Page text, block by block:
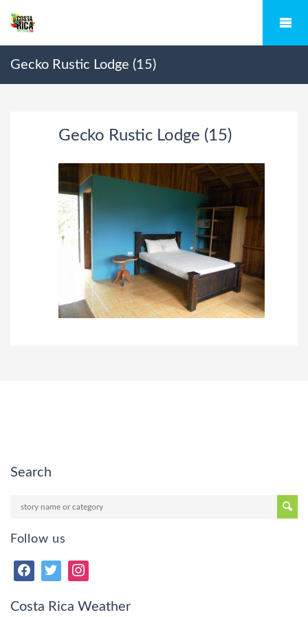
Gecko Rustic Lodge (15)
Gecko Rustic Lodge (15)
Search
Follow us
Costa Rica Weather